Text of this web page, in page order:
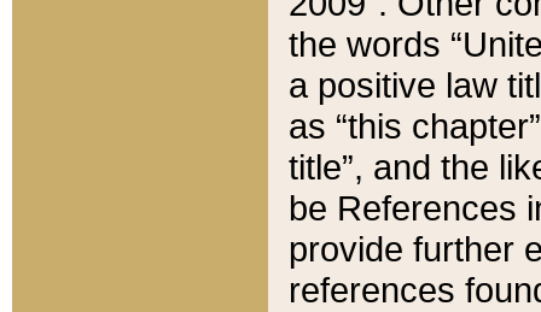
the words
a positive law
as “this
title”, and the
be References
provide further
references